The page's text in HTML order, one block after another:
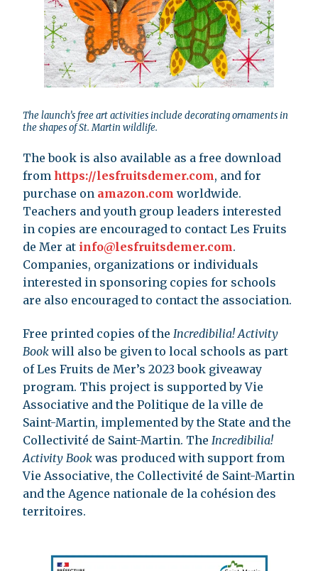
The launch’s free art activities include decorating ornaments in
the shapes of St. Martin wildlife.
The book is also available as a free download
from https://lesfruitsdemer.com, and for
purchase on amazon.com worldwide.
Teachers and youth group leaders interested
in copies are encouraged to contact Les Fruits
de Mer at info@lesfruitsdemer.com.
Companies, organizations or individuals
interested in sponsoring copies for schools
are also encouraged to contact the association.
Free printed copies of the Incredibilia! Activity
Book will also be given to local schools as part
of Les Fruits de Mer’s 2023 book giveaway
program. This project is supported by Vie
Associative and the Politique de la ville de
Saint-Martin, implemented by the State and the
Collectivité de Saint-Martin. The Incredibilia!
Activity Book was produced with support from
Vie Associative, the Collectivité de Saint-Martin
and the Agence nationale de la cohésion des
territoires.